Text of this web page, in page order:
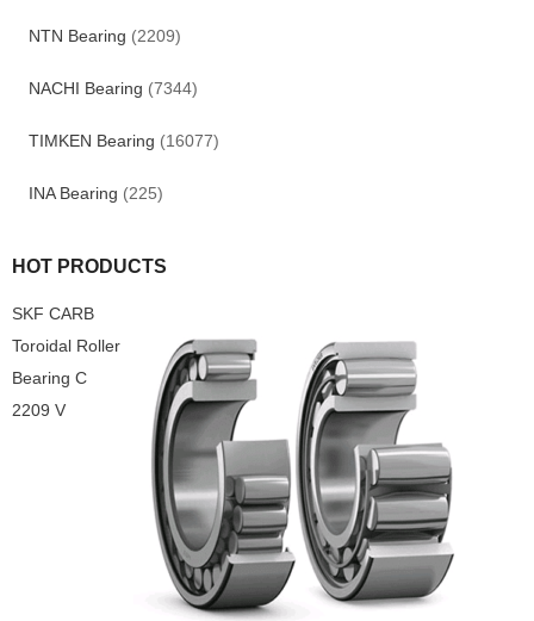
NTN Bearing (2209)
NACHI Bearing (7344)
TIMKEN Bearing (16077)
INA Bearing (225)
HOT PRODUCTS
SKF CARB
Toroidal Roller
Bearing C
2209 V